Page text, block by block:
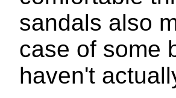
sandals also
case of some
haven't